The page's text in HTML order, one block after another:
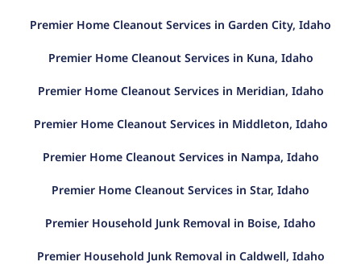
Premier Home Cleanout Services in Garden City, Idaho
Premier Home Cleanout Services in Kuna, Idaho
Premier Home Cleanout Services in Meridian, Idaho
Premier Home Cleanout Services in Middleton, Idaho
Premier Home Cleanout Services in Nampa, Idaho
Premier Home Cleanout Services in Star, Idaho
Premier Household Junk Removal in Boise, Idaho
Premier Household Junk Removal in Caldwell, Idaho